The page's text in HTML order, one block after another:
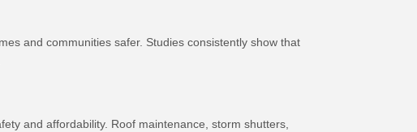
and communities safer. Studies consistently show that
and affordability. Roof maintenance, storm shutters,